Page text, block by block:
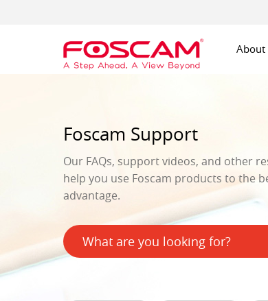
About
Foscam Support
Our FAQs, support videos, and other
help you use Foscam products to the
advantage.